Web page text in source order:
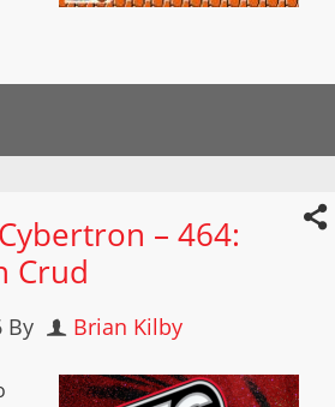
– 464:
Crud
By Brian Kilby